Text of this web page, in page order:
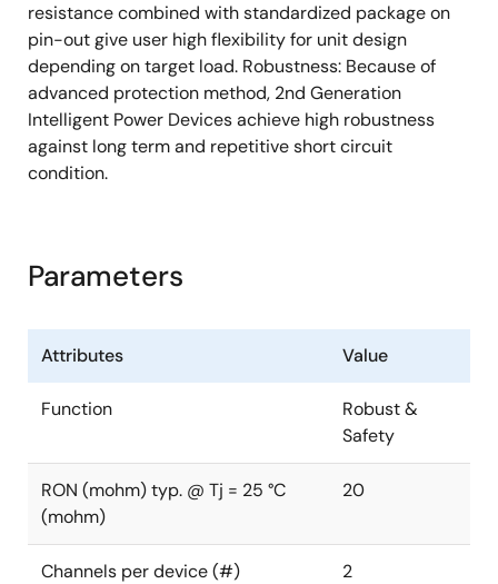
Vcc (V) max.: 28
Vload dump (V): 42
IL (A) typ.: 4
IL (SC) (A): 47
Diagnostic: Current Sense
Tch (°C) min. :-40
resistance combined with standardized package on
pin-out give user high flexibility for unit design
depending on target load. Robustness: Because of
advanced protection method, 2nd Generation
Intelligent Power Devices achieve high robustness
against long term and repetitive short circuit
condition.
Parameters
Attributes Value
Function
Robust &
Safety
RON (mohm) typ. @ Tj = 25 °C
(mohm)
20
Channels per device (#) 2